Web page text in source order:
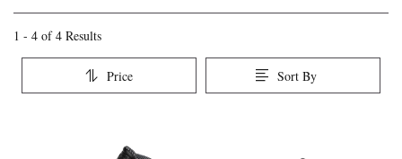
Air
Jordan
Overview
&
1 - 4 of4 Results
Price Sort By